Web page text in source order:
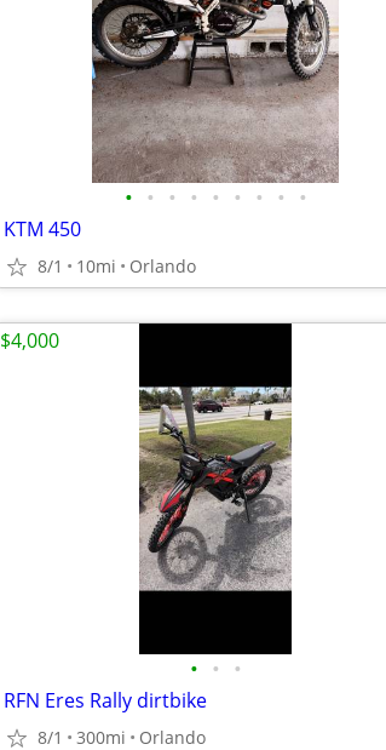
• • • • • • • • •
KTM 450
8/1 10mi Orlando
• • •
RFN Eres Rally dirtbike
8/1 300mi Orlando
$4,000